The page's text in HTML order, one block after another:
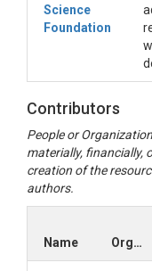
Science
Foundation
Contributors
People or
materially, financially,
creation of the
authors.
Name Organization